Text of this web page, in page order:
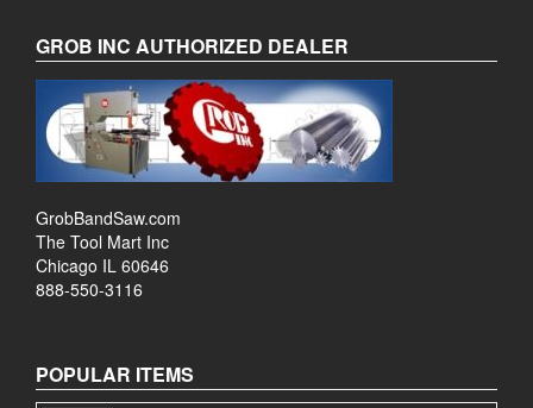
GROB INC AUTHORIZED DEALER
GrobBandSaw.com
The Tool Mart Inc
Chicago IL 60646
888-550-3116
POPULAR ITEMS